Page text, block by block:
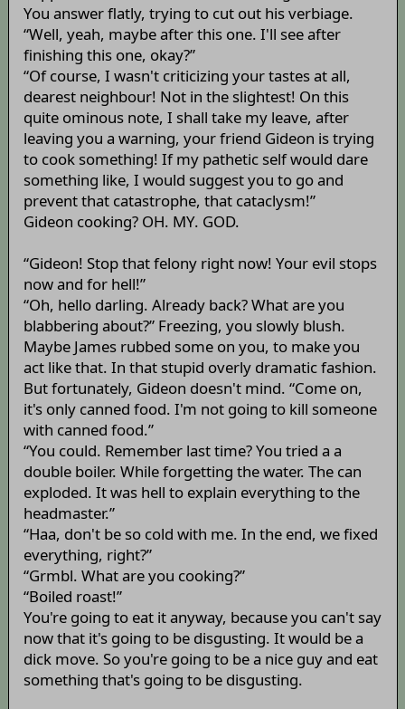
You answer flatly, trying to cut out his verbiage.
“Well, yeah, maybe after this one. I'll see after
finishing this one, okay?”
“Of course, I wasn't criticizing your tastes at all,
dearest neighbour! Not in the slightest! On this
quite ominous note, I shall take my leave, after
leaving you a warning, your friend Gideon is trying
to cook something! If my pathetic self would dare
something like, I would suggest you to go and
prevent that catastrophe, that cataclysm!”
Gideon cooking? OH. MY. GOD.
“Gideon! Stop that felony right now! Your evil stops
now and for hell!”
“Oh, hello darling. Already back? What are you
blabbering about?” Freezing, you slowly blush.
Maybe James rubbed some on you, to make you
act like that. In that stupid overly dramatic fashion.
But fortunately, Gideon doesn't mind. “Come on,
it's only canned food. I'm not going to kill someone
with canned food.”
“You could. Remember last time? You tried a a
double boiler. While forgetting the water. The can
exploded. It was hell to explain everything to the
headmaster.”
“Haa, don't be so cold with me. In the end, we fixed
everything, right?”
“Grmbl. What are you cooking?”
“Boiled roast!”
You're going to eat it anyway, because you can't say
now that it's going to be disgusting. It would be a
dick move. So you're going to be a nice guy and eat
something that's going to be disgusting.